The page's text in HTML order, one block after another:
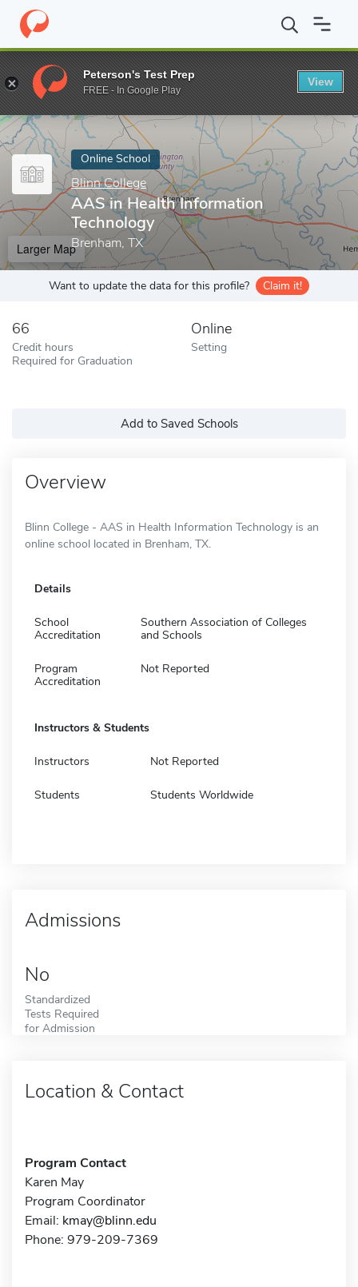
Home Online Schools Blinn College AAS in Health
Enter a keyword
Online School
Blinn College
AAS in Health Information
Technology
Brenham, TX
Larger Map
Want to update the data for this profile? Claim it!
66
Credit hours
Required for Graduation
Online
Setting
Add to Saved Schools
Overview
Blinn College - AAS in Health Information Technology is an
online school located in Brenham, TX.
Details
School
Accreditation
Southern Association of Colleges
and Schools
Program
Accreditation
Not Reported
Instructors & Students
Instructors Not Reported
Students Students Worldwide
Admissions
No
Standardized
Tests Required
for Admission
Location & Contact
Program Contact
Karen May
Program Coordinator
Email: kmay@blinn.edu
Phone: 979-209-7369
Peterson's Test Prep
FREE - In Google Play
View